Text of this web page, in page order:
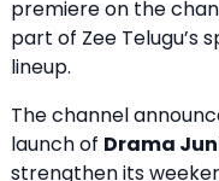
premiere on the
part of Zee Telugu’s
lineup.
The channel
launch of Drama
strengthen its